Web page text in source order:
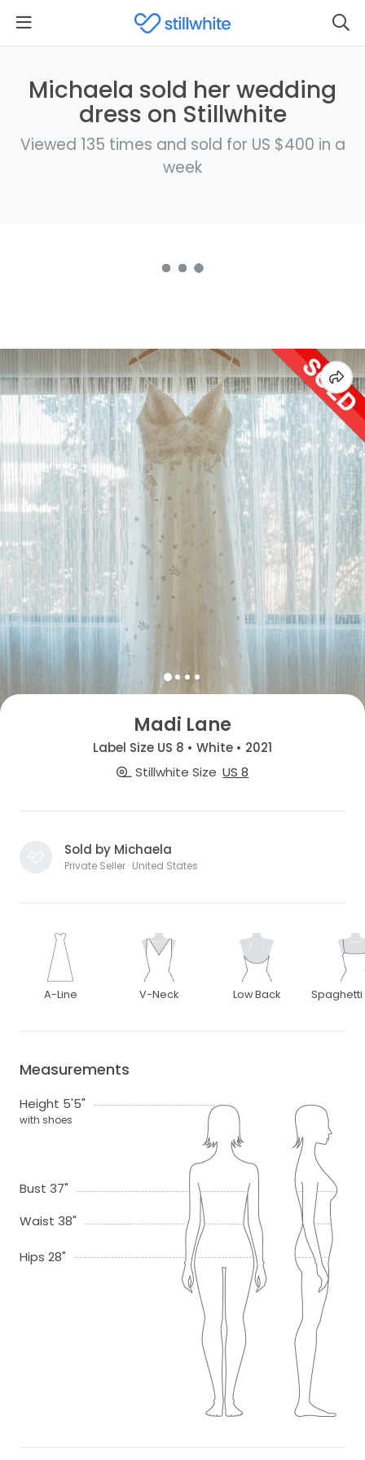
Michaela sold her wedding
dress on Stillwhite
Viewed 135 times and sold for US $400 in a
week
Madi Lane
Label Size US 8 • White • 2021
Stillwhite Size US 8
Sold by Michaela
Private Seller · United States
A-Line V-Neck Low Back Spaghetti
Measurements
Height 5'5"
with shoes
Bust 37"
Waist 38"
Hips 28"